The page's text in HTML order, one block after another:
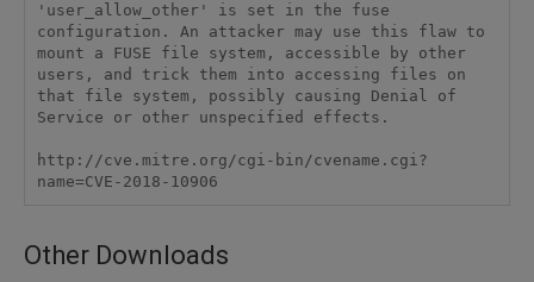
'user_allow_other' is set in the fuse
configuration. An attacker may use this flaw to
mount a FUSE file system, accessible by other
users, and trick them into accessing files on
that file system, possibly causing Denial of
Service or other unspecified effects.
http://cve.mitre.org/cgi-bin/cvename.cgi?
name=CVE-2018-10906
Other Downloads